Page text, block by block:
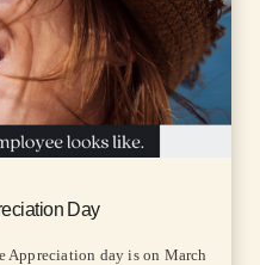
Day
day is on March